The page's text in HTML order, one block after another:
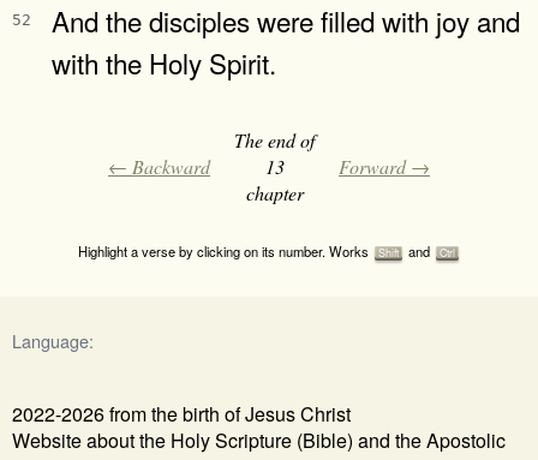
52
And the disciples were filled with joy and
with the Holy Spirit.
← Backward
The end of
13
chapter
Forward →
Highlight a verse by clicking on its number. Works Shift and Ctrl
Language:
2022-2026 from the birth of Jesus Christ
Website about the Holy Scripture (Bible) and the Apostolic